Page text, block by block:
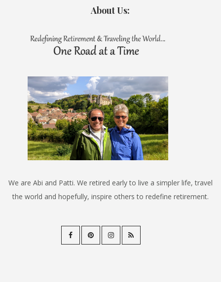
About Us:
We are Abi and Patti. We retired early to live a simpler life, travel
the world and hopefully, inspire others to redefine retirement.